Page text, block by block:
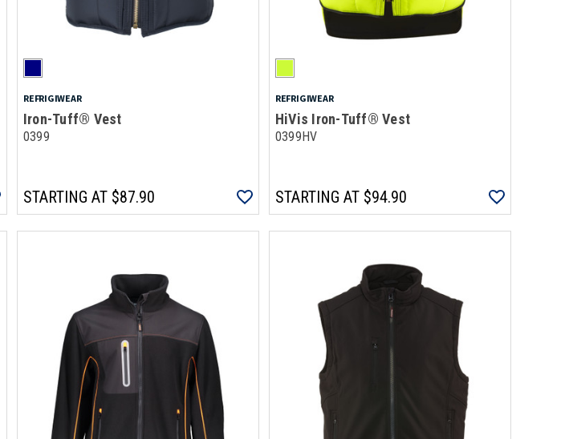
REFRIGIWEAR
Iron-Tuff® Vest
0399
STARTING AT$87.90
REFRIGIWEAR
HiVis Iron-Tuff® Vest
0399HV
STARTING AT$94.90